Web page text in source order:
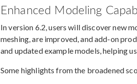
Enhanced Modeling
In version 6.2, users will discover new
meshing, are improved, and add-on
and updated example models, helping
Some highlights from the broadened